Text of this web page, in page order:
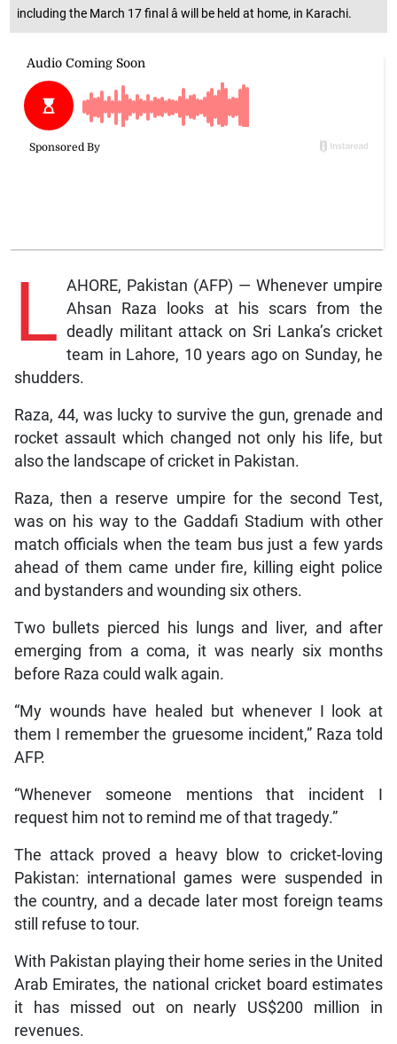
including the March 17 final â will be held at home, in Karachi.
L AHORE, Pakistan (AFP) — Whenever umpire
Ahsan Raza looks at his scars from the
deadly militant attack on Sri Lanka’s cricket
team in Lahore, 10 years ago on Sunday, he
shudders.
Raza, 44, was lucky to survive the gun, grenade and
rocket assault which changed not only his life, but
also the landscape of cricket in Pakistan.
Raza, then a reserve umpire for the second Test,
was on his way to the Gaddafi Stadium with other
match officials when the team bus just a few yards
ahead of them came under fire, killing eight police
and bystanders and wounding six others.
Two bullets pierced his lungs and liver, and after
emerging from a coma, it was nearly six months
before Raza could walk again.
“My wounds have healed but whenever I look at
them I remember the gruesome incident,” Raza told
AFP.
“Whenever someone mentions that incident I
request him not to remind me of that tragedy.”
The attack proved a heavy blow to cricket-loving
Pakistan: international games were suspended in
the country, and a decade later most foreign teams
still refuse to tour.
With Pakistan playing their home series in the United
Arab Emirates, the national cricket board estimates
it has missed out on nearly US$200 million in
revenues.